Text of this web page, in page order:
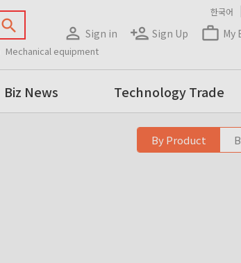
search
Mechanical equipment
person_outline Sign in person_add Sign Up work_outline My
한국어
Biz News Technology Trade
By Product